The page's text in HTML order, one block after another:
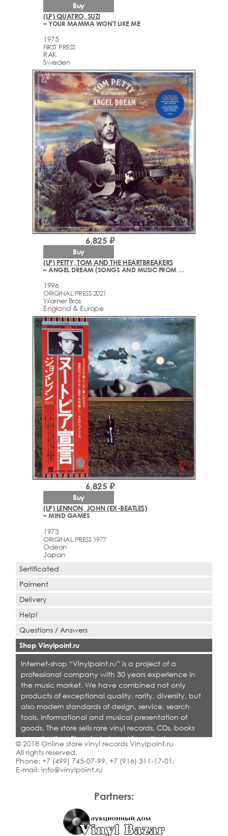
(LP) QUATRO, SUZI
– YOUR MAMMA WON'T LIKE ME
1975
FIRST PRESS
RAK
Sweden
Buy
(LP) PETTY, TOM AND THE HEARTBREAKERS
– ANGEL DREAM (SONGS AND MUSIC FROM THE MOTION PICTURE "SHE'S THE ONE")
1996
ORIGINAL PRESS 2021
Warner Bros
England & Europe
6,825 ₽
Buy
(LP) LENNON, JOHN (EX-BEATLES)
– MIND GAMES
1973
ORIGINAL PRESS 1977
Odeon
Japan
6,825 ₽
Buy
Partners:
Sertificated
Paiment
Delivery
Help!
Questions / Answers
Shop Vinylpoint.ru
Internet-shop “Vinylpoint.ru” is a project of a
professional company with 30 years experience in
the music market. We have combined not only
products of exceptional quality, rarity, diversity, but
also modern standards of design, service, search
tools, informational and musical presentation of
goods. The store sells rare vinyl records, CDs, books
on collecting. Shop is designed for collectors,
dealers and all who love quality music.
© 2018 Online store vinyl records Vinylpoint.ru
All rights reserved.
Phone: +7 (499) 745-07-99, +7 (916) 311-17-01 .
E-mail: info@vinylpoint.ru